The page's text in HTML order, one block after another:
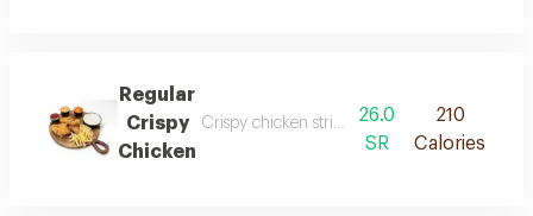
Regular
Crispy
Chicken
Crispy chicken strips with a rich flavor
26.0
SR
210
Calories